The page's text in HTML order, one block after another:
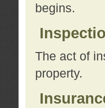
begins.
The act of
property.